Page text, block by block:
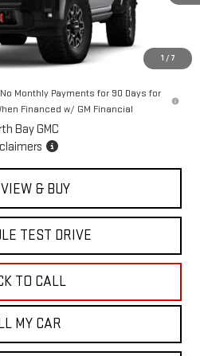
1 / 7
Less
+$175
Monthly Payments for 90 Days for
Financed w/ GM Financial
Bay GMC
VIEW & BUY
TEST DRIVE
TO CALL
MY CAR